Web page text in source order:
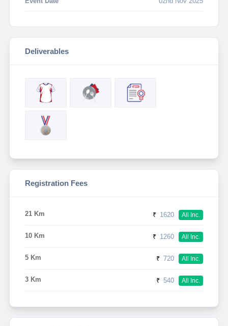
Deliverables
Registration Fees
21 Km ₹ 1620 All Inc.
10 Km ₹ 1260 All Inc.
5 Km ₹ 720 All Inc.
3 Km ₹ 540 All Inc.